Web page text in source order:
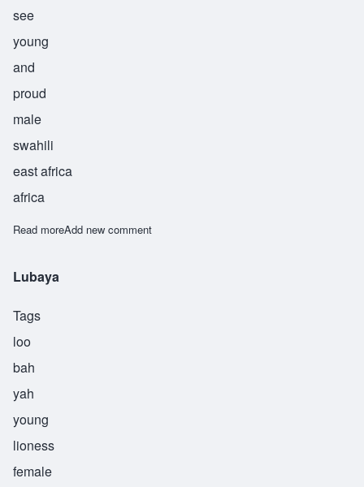
see
young
and
proud
male
swahili
east africa
africa
Read moreabout Chimalsi
Add new comment
Lubaya
Tags
loo
bah
yah
young
lioness
female